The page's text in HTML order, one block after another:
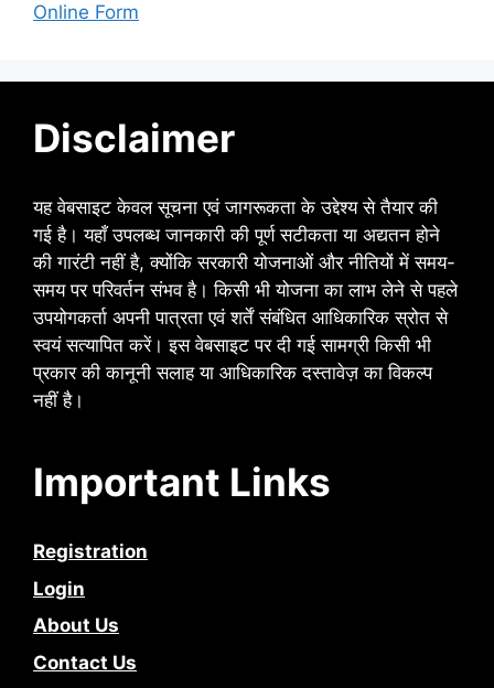
Online Form
Disclaimer
यह वेबसाइट केवल सूचना एवं जागरूकता के उद्देश्य से तैयार की
गई है। यहाँ उपलब्ध जानकारी की पूर्ण सटीकता या अद्यतन होने
की गारंटी नहीं है, क्योंकि सरकारी योजनाओं और नीतियों में समय-
समय पर परिवर्तन संभव है। किसी भी योजना का लाभ लेने से पहले
उपयोगकर्ता अपनी पात्रता एवं शर्तें संबंधित आधिकारिक स्रोत से
स्वयं सत्यापित करें। इस वेबसाइट पर दी गई सामग्री किसी भी
प्रकार की कानूनी सलाह या आधिकारिक दस्तावेज़ का विकल्प
नहीं है।
Important Links
Registration
Login
About Us
Contact Us